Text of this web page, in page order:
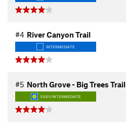
#4 River Canyon Trail
INTERMEDIATE
#5 North Grove - Big Trees Trail
EASY/INTERMEDIATE